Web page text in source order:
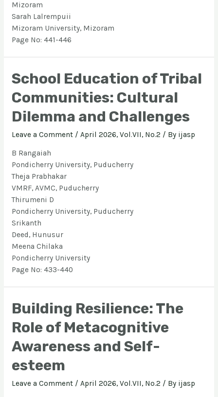
Mizoram
Sarah Lalrempuii
Mizoram University, Mizoram
Page No: 441-446
School Education of Tribal
Communities: Cultural
Dilemma and Challenges
Leave a Comment / April 2026, Vol.VII, No.2 / By ijasp
B Rangaiah
Pondicherry University, Puducherry
Theja Prabhakar
VMRF, AVMC, Puducherry
Thirumeni D
Pondicherry University, Puducherry
Srikanth
Deed, Hunusur
Meena Chilaka
Pondicherry University
Page No: 433-440
Building Resilience: The
Role of Metacognitive
Awareness and Self-
esteem
Leave a Comment / April 2026, Vol.VII, No.2 / By ijasp